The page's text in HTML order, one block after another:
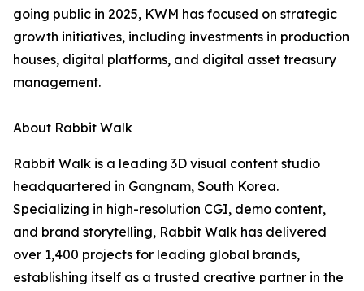
going public in 2025, KWM has focused on strategic
growth initiatives, including investments in production
houses, digital platforms, and digital asset treasury
management.
About Rabbit Walk
Rabbit Walk is a leading 3D visual content studio
headquartered in Gangnam, South Korea.
Specializing in high-resolution CGI, demo content,
and brand storytelling, Rabbit Walk has delivered
over 1,400 projects for leading global brands,
establishing itself as a trusted creative partner in the